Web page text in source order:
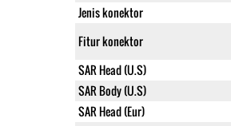
Jenis konektor
Fitur konektor
SAR Head (U.S)
SAR Body (U.S)
SAR Head (Eur)